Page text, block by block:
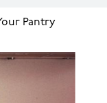
Pantry